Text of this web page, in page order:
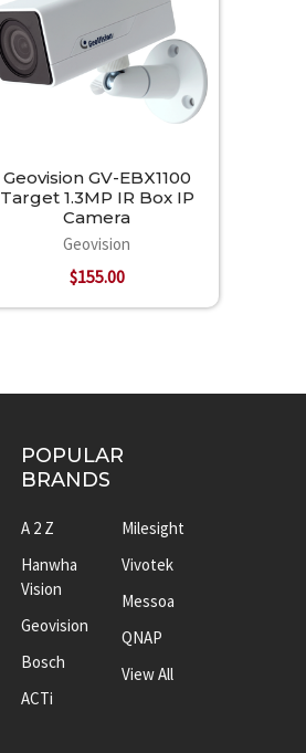
Geovision GV-EBX1100
Target 1.3MP IR Box IP
Camera
Geovision
$155.00
POPULAR
BRANDS
A 2 Z
Hanwha
Vision
Geovision
Bosch
ACTi
Milesight
Vivotek
Messoa
QNAP
View All